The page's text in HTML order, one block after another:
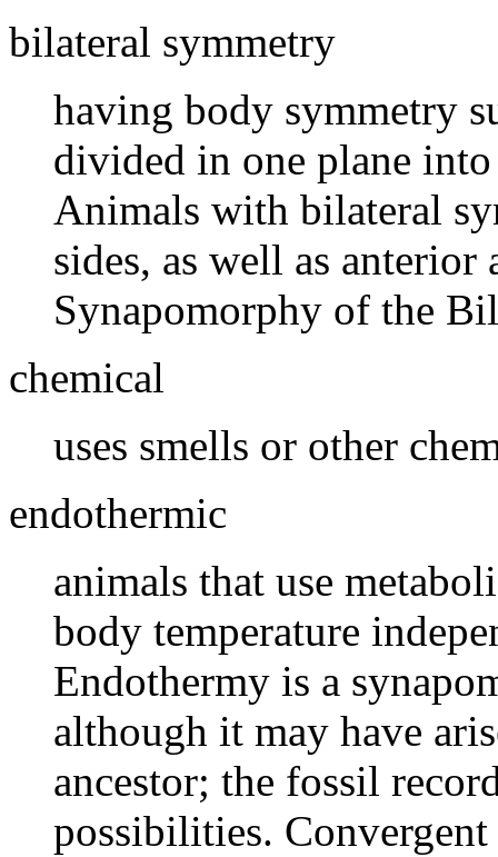
bilateral symmetry
having body symmetry
divided in one plane
Animals with bilateral
sides, as well as anterior
Synapomorphy of the
chemical
uses smells or other
endothermic
animals that use
body temperature
Endothermy is a
although it may have
ancestor; the fossil
possibilities.